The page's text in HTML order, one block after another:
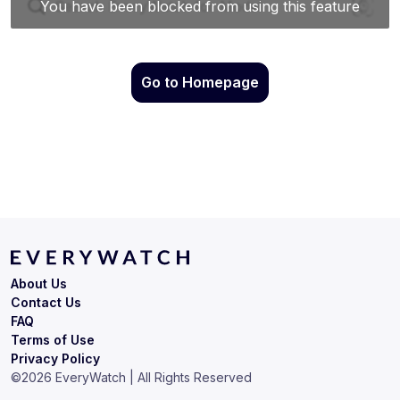
Go to Homepage
Terms of Use
Privacy Policy
About Us
Contact Us
FAQ
©2026 EveryWatch | All Rights Reserved